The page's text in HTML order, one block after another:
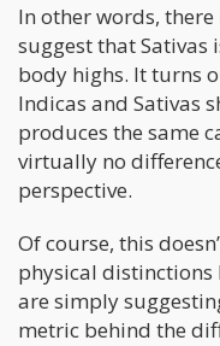
In other words, there
suggest that Sativas
body highs. It turns
Indicas and Sativas
produces the same
virtually no
perspective.
Of course, this
physical distinctions
are simply
metric behind the